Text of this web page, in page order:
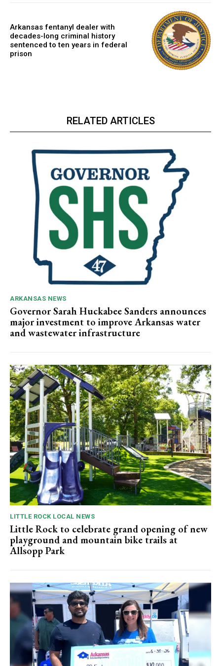
Arkansas fentanyl dealer with
decades-long criminal history
sentenced to ten years in federal
prison
RELATED ARTICLES
ARKANSAS NEWS
Governor Sarah Huckabee Sanders announces
major investment to improve Arkansas water
and wastewater infrastructure
LITTLE ROCK LOCAL NEWS
Little Rock to celebrate grand opening of new
playground and mountain bike trails at
Allsopp Park